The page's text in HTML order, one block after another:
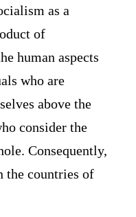
as a
of
human aspects
who are
above the
consider the
Consequently,
the countries of